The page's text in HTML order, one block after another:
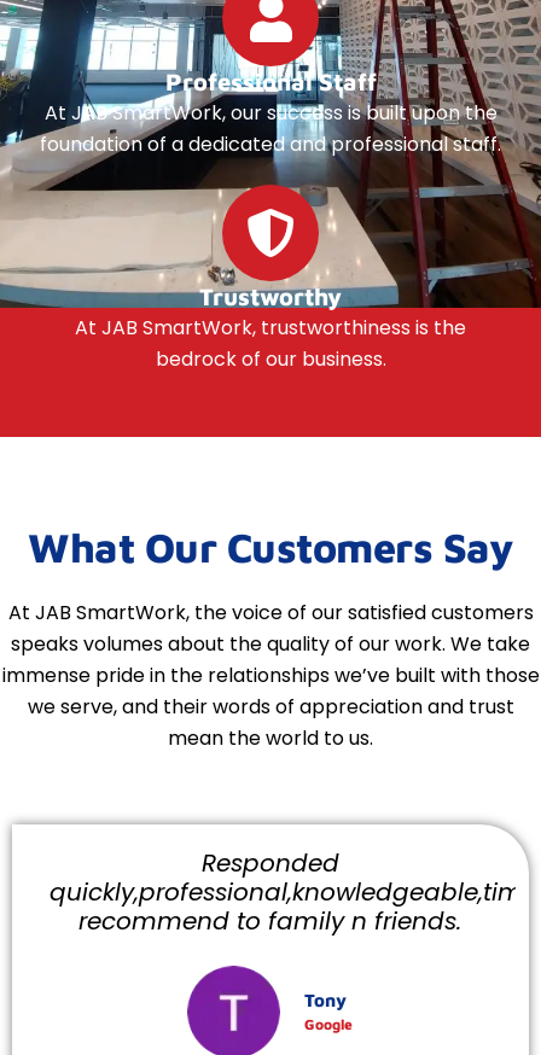
Professional Staff
At JAB SmartWork, our success is built upon the
foundation of a dedicated and professional staff.
Trustworthy
At JAB SmartWork, trustworthiness is the
bedrock of our business.
What Our Customers Say
At JAB SmartWork, the voice of our satisfied customers
speaks volumes about the quality of our work. We take
immense pride in the relationships we’ve built with those
we serve, and their words of appreciation and trust
mean the world to us.
Responded
recommend to family n friends.
Tony
Google